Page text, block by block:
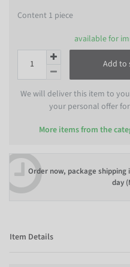
Content 1 piece
available for
Add to
We will deliver this item to
your personal offer
More items from the
Order now, package
day
Item Details